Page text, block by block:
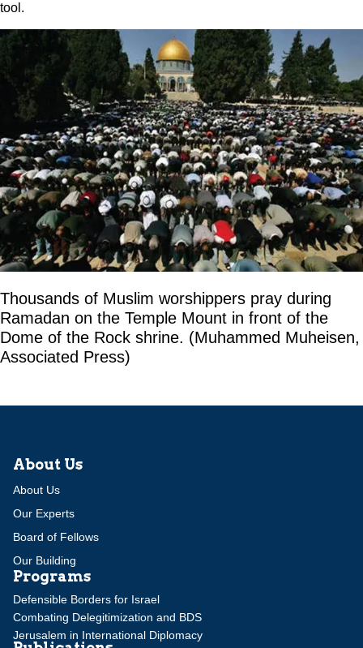
tool.
Thousands of Muslim worshippers pray during
Ramadan on the Temple Mount in front of the
Dome of the Rock shrine. (Muhammed Muheisen,
Associated Press)
About Us
About Us
Our Experts
Board of Fellows
Our Building
Programs
Defensible Borders for Israel
Combating Delegitimization and BDS
Jerusalem in International Diplomacy